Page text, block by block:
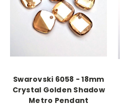
Swarovski 6058 - 18mm
Crystal Golden Shadow
Metro Pendant